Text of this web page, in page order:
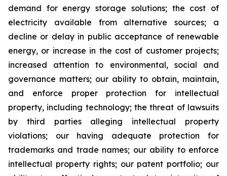
demand for energy storage solutions; the cost of
electricity available from alternative sources; a
decline or delay in public acceptance of renewable
energy, or increase in the cost of customer projects;
increased attention to environmental, social and
governance matters; our ability to obtain, maintain,
and enforce proper protection for intellectual
property, including technology; the threat of lawsuits
by third parties alleging intellectual property
violations; our having adequate protection for
trademarks and trade names; our ability to enforce
intellectual property rights; our patent portfolio; our